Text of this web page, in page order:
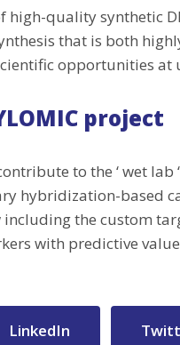
high-quality synthetic
that is both
opportunities at
project
to the ‘ wet
hybridization-based
the custom
with predictive
LinkedIn